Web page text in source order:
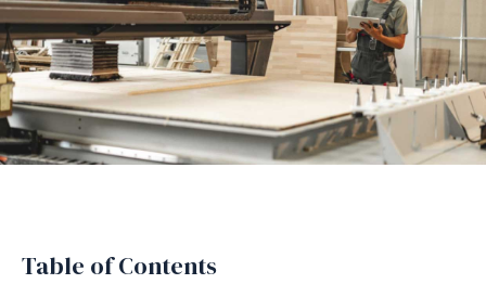
Table of Contents